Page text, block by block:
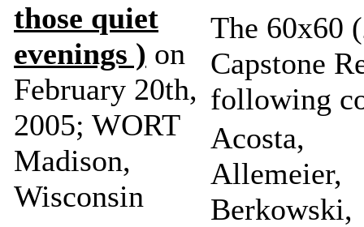
those quiet
evenings ) on
February 20th,
2005; WORT
Madison,
Wisconsin
The 60x60
Capstone
following
Acosta,